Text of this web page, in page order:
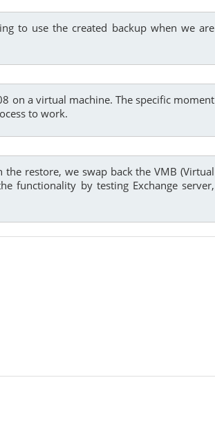
to use the created backup when we are
on a virtual machine. The specific moment
to work.
restore, we swap back the VMB (Virtual
functionality by testing Exchange server,